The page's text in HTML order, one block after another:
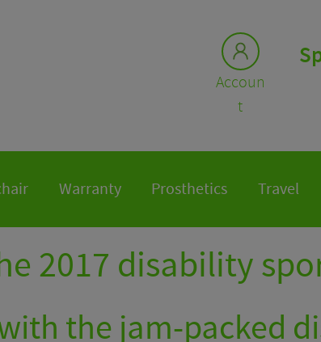
Accoun
t
Warranty Prosthetics Travel
2017 disability
the jam-packed